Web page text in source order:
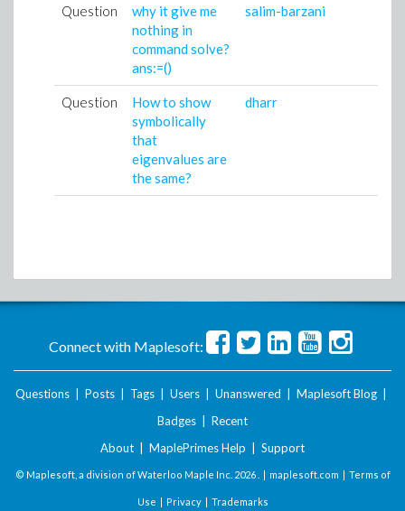
Question
why it give me
nothing in
command solve?
ans:=()
salim-barzani
Question
How to show
symbolically
that
eigenvalues are
the same?
dharr
Connect with Maplesoft:
Questions Posts Tags Users Unanswered Maplesoft Blog
Badges
Recent
About
MaplePrimes Help Support
© Maplesoft, a division of Waterloo Maple Inc. 2026 . | maplesoft.com | Terms of
Use | Privacy| Trademarks